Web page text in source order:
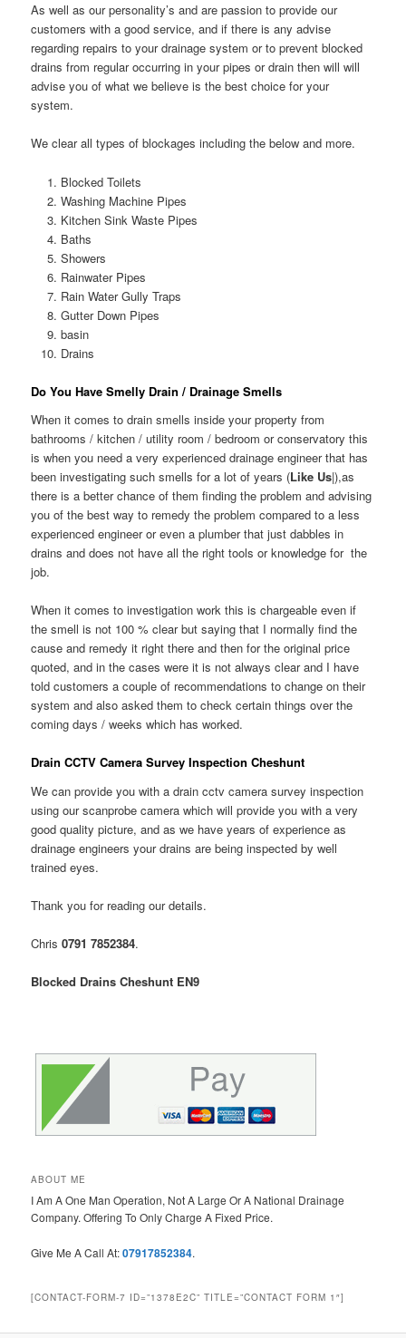
As well as our personality’s and are passion to provide our
customers with a good service, and if there is any advise
regarding repairs to your drainage system or to prevent blocked
drains from regular occurring in your pipes or drain then will will
advise you of what we believe is the best choice for your
system.
We clear all types of blockages including the below and more.
Blocked Toilets
Washing Machine Pipes
Kitchen Sink Waste Pipes
Baths
Showers
Rainwater Pipes
Rain Water Gully Traps
Gutter Down Pipes
basin
Drains
Do You Have Smelly Drain / Drainage Smells
When it comes to drain smells inside your property from
bathrooms / kitchen / utility room / bedroom or conservatory this
is when you need a very experienced drainage engineer that has
been investigating such smells for a lot of years (Like Us|),as
there is a better chance of them finding the problem and advising
you of the best way to remedy the problem compared to a less
experienced engineer or even a plumber that just dabbles in
drains and does not have all the right tools or knowledge for the
job.
When it comes to investigation work this is chargeable even if
the smell is not 100 % clear but saying that I normally find the
cause and remedy it right there and then for the original price
quoted, and in the cases were it is not always clear and I have
told customers a couple of recommendations to change on their
system and also asked them to check certain things over the
coming days / weeks which has worked.
Drain CCTV Camera Survey Inspection Cheshunt
We can provide you with a drain cctv camera survey inspection
using our scanprobe camera which will provide you with a very
good quality picture, and as we have years of experience as
drainage engineers your drains are being inspected by well
trained eyes.
Thank you for reading our details.
Chris0791 7852384.
Blocked Drains Cheshunt EN9
ABOUT ME
I Am A One Man Operation, Not A Large Or A National Drainage
Company. Offering To Only Charge A Fixed Price.
Give Me A Call At:07917852384.
[CONTACT-FORM-7 ID=”1378E2C” TITLE=”CONTACT FORM 1″]